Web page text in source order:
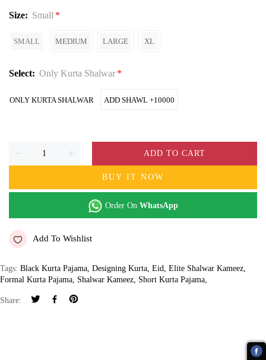
Size: Small
SMALL MEDIUM LARGE XL
Select: Only Kurta Shalwar
ONLY KURTA SHALWAR ADD SHAWL +10000
ADD TO CART
BUY IT NOW
Order On WhatsApp
Add To Wishlist
Tags: Black Kurta Pajama Designing Kurta Eid Elite Shalwar Kameez
Formal Kurta Pajama Shalwar Kameez Short Kurta Pajama
Share: